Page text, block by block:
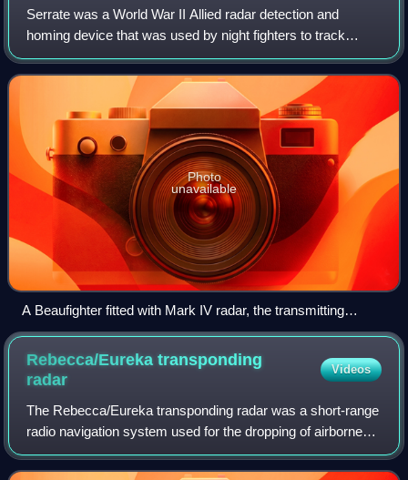
Serrate was a World War II Allied radar detection and
homing device that was used by night fighters to track
Luftwaffe night fighters equipped with the earlier UHF-band
BC and C-1 versions of the Lich
Photo
unavailable
A Beaufighter fitted with Mark IV radar, the transmitting
antenna may be seen on the nose of the aircraft, the
receiving antenna are fitted to the wings
Rebecca/Eureka transponding
radar
Videos
The Rebecca/Eureka transponding radar was a short-range
radio navigation system used for the dropping of airborne
forces and their supplies. It consisted of two parts, the
Rebecca airborne transceiver